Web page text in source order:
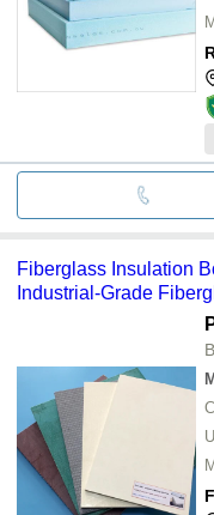
Fiberglass Insulation
Industrial-Grade